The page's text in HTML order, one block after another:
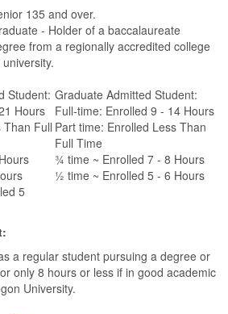
135 and over.
- Holder of a baccalaureate
from a regionally accredited college
Student: Graduate Admitted Student:
Hours
Full-time: Enrolled 9 - 14 Hours
Than Full Part time: Enrolled Less Than
Full Time
¾ time ~ Enrolled 7 - 8 Hours
½ time ~ Enrolled 5 - 6 Hours
5
a regular student pursuing a degree or
only 8 hours or less if in good academic
University.